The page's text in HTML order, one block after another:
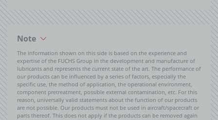
Note
The information shown on this side is based on the experience and
expertise of the FUCHS Group in the development and manufacture of
lubricants and represents the current state of the art. The performance of
our products can be influenced by a series of factors, especially the
specific use, the method of application, the operational environment,
component pretreatment, possible external contamination, etc. For this
reason, universally valid statements about the function of our products
are not possible. Our products must not be used in aircraft/spacecraft or
parts thereof. This does not apply if the products can be removed again